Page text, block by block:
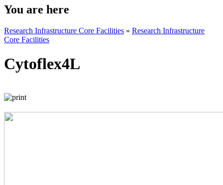
You are here
Research Infrastructure Core Facilities » Research Infrastructure
Core Facilities
Cytoflex4L